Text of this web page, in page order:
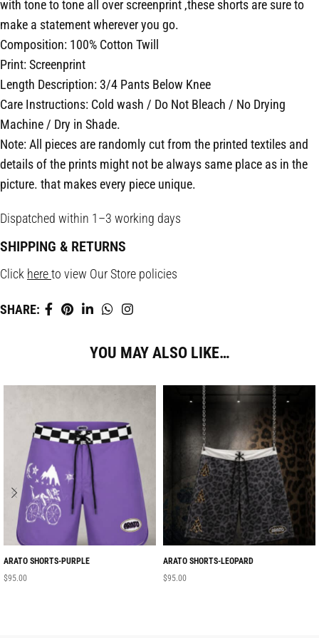
with tone to tone all over screenprint ,these shorts are sure to
make a statement wherever you go.
Composition: 100% Cotton Twill
Print: Screenprint
Length Description: 3/4 Pants Below Knee
Care Instructions: Cold wash / Do Not Bleach / No Drying
Machine / Dry in Shade.
Note: All pieces are randomly cut from the printed textiles and
details of the prints might not be always same place as in the
picture. that makes every piece unique.
Dispatched within 1–3 working days
SHIPPING & RETURNS
Click hereto view Our Store policies
SHARE:
YOU MAY ALSO LIKE…
ARATO SHORTS-PURPLE
$95.00
ARATO SHORTS-LEOPARD
$95.00